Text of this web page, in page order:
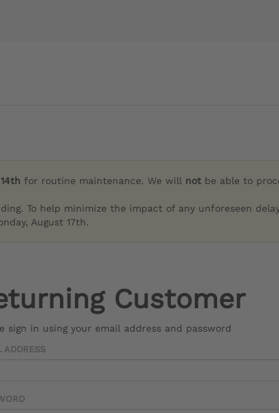
for routine maintenance. We will not be able to
To help minimize the impact of any unforeseen
August 17th.
Customer
sign in using your email address and password
ADDRESS